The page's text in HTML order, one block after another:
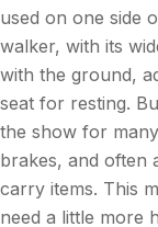
used on one side
walker, with its
with the ground,
seat for resting.
the show for
brakes, and often
carry items. This
need a little more